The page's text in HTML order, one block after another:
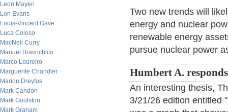
Leon Mayeri
Lon Evans
Louis-Vincent Gave
Luca Coloso
MacNeil Curry
Manuel Bravochico
Marco Loureiro
Marguerite Chandler
Marion Dreyfus
Mark Candon
Mark Goulston
Mark Graham
Two new trends will
energy and nuclear
renewable energy
pursue nuclear power
Humbert A.
An interesting thesis,
3/21/26 edition entitled